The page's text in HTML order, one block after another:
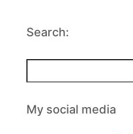
Search:
h
eMy social media